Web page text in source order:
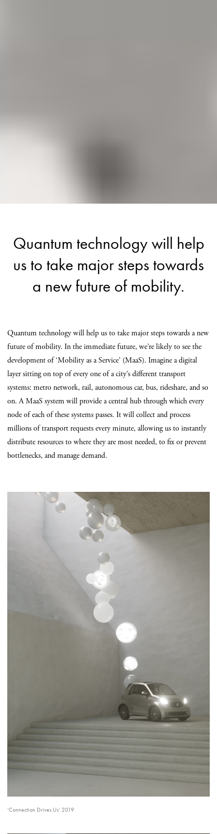
Quantum technology will help
us to take major steps towards
a new future of mobility.
Quantum technology will help us to take major steps towards a new
future of mobility. In the immediate future, we’re likely to see the
development of ‘Mobility as a Service’ (MaaS). Imagine a digital
layer sitting on top of every one of a city’s different transport
systems: metro network, rail, autonomous car, bus, rideshare, and so
on. A MaaS system will provide a central hub through which every
node of each of these systems passes. It will collect and process
millions of transport requests every minute, allowing us to instantly
distribute resources to where they are most needed, to fix or prevent
bottlenecks, and manage demand.
‘Connection Drives Us’ 2019